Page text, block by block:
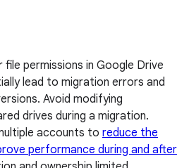
permissions in Google Drive
lead to migration errors and
Avoid modifying
drives during a migration.
accounts to reduce the
performance during and after